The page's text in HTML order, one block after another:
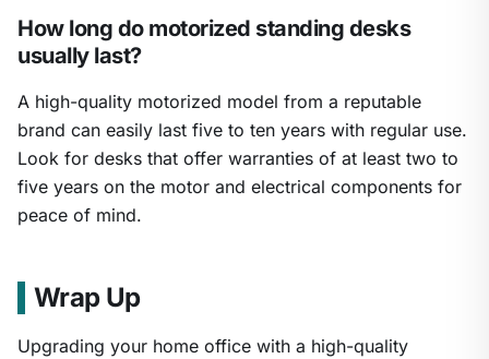
How long do motorized standing desks
usually last?
A high-quality motorized model from a reputable
brand can easily last five to ten years with regular use.
Look for desks that offer warranties of at least two to
five years on the motor and electrical components for
peace of mind.
Wrap Up
Upgrading your home office with a high-quality